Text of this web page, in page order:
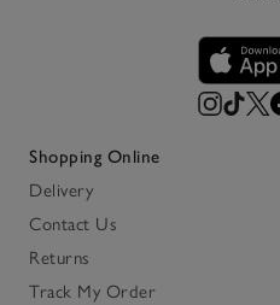
Shopping Online
Delivery
Contact Us
Returns
Track My Order